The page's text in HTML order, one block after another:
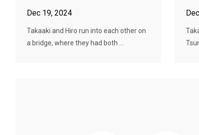
Dec 19, 2024
Takaaki and Hiro run into each other on
a bridge, where they had both ...